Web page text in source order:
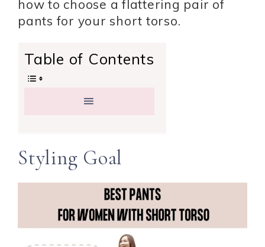
how to choose a flattering pair of
pants for your short torso.
Table of Contents
Styling Goal